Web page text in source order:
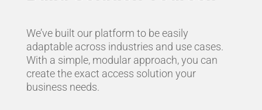
We’ve built our platform to be easily
adaptable across industries and use cases.
With a simple, modular approach, you can
create the exact access solution your
business needs.